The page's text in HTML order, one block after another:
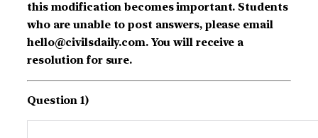
this modification becomes important. Students
who are unable to post answers, please email
hello@civilsdaily.com. You will receive a
resolution for sure.
Question 1)